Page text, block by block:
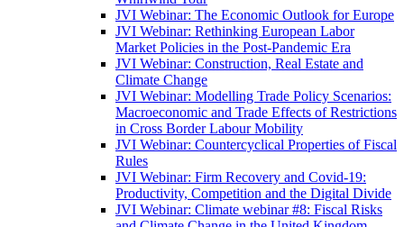
JVI Webinar: The Economic Outlook for Europe
JVI Webinar: Rethinking European Labor
Market Policies in the Post-Pandemic Era
JVI Webinar: Construction, Real Estate and
Climate Change
JVI Webinar: Modelling Trade Policy Scenarios:
Macroeconomic and Trade Effects of Restrictions
in Cross Border Labour Mobility
JVI Webinar: Countercyclical Properties of Fiscal
Rules
JVI Webinar: Firm Recovery and Covid-19:
Productivity, Competition and the Digital Divide
JVI Webinar: Climate webinar #8: Fiscal Risks